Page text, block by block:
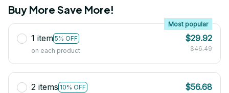
Buy More Save More!
1 item 5% OFF
Most popular
on each product
$29.92
$46.49
2 items 10% OFF
$56.68